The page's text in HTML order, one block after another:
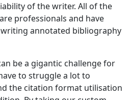
of the writer. All of the
professionals and have
annotated bibliography
be a gigantic challenge for
to struggle a lot to
the citation format utilisation